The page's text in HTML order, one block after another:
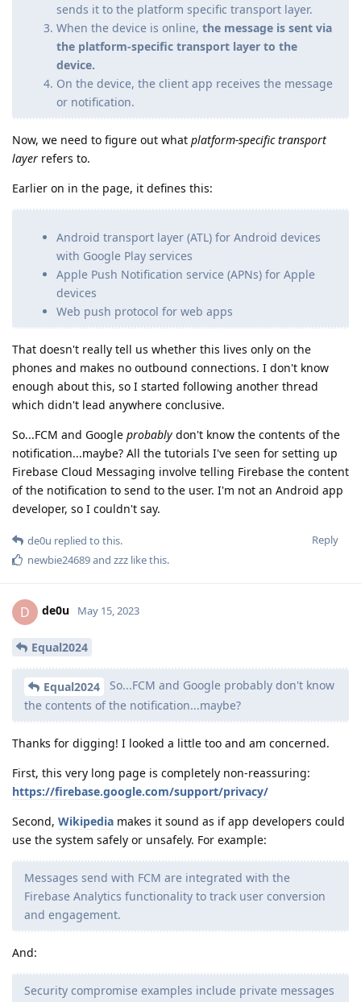
sends it to the platform specific transport layer.
When the device is online, the message is sent via
the platform-specific transport layer to the
device.
On the device, the client app receives the message
or notification.
Now, we need to figure out what platform-specific transport
layer refers to.
Earlier on in the page, it defines this:
Android transport layer (ATL) for Android devices
with Google Play services
Apple Push Notification service (APNs) for Apple
devices
Web push protocol for web apps
That doesn't really tell us whether this lives only on the
phones and makes no outbound connections. I don't know
enough about this, so I started following another thread
which didn't lead anywhere conclusive.
So...FCM and Google probably don't know the contents of the
notification...maybe? All the tutorials I've seen for setting up
Firebase Cloud Messaging involve telling Firebase the content
of the notification to send to the user. I'm not an Android app
developer, so I couldn't say.
Reply
de0u replied to this.
newbie24689and zzz like this.
D de0u May 15, 2023
Equal2024
Equal2024
So...FCM and Google probably don't know
the contents of the notification...maybe?
Thanks for digging! I looked a little too and am concerned.
First, this very long page is completely non-reassuring:
https://firebase.google.com/support/privacy/
Second, Wikipedia makes it sound as if app developers could
use the system safely or unsafely. For example:
Messages send with FCM are integrated with the
Firebase Analytics functionality to track user conversion
and engagement.
And:
Security compromise examples include private messages